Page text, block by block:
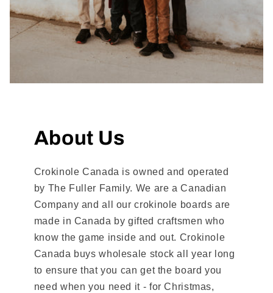
About Us
Crokinole Canada is owned and operated
by The Fuller Family. We are a Canadian
Company and all our crokinole boards are
made in Canada by gifted craftsmen who
know the game inside and out. Crokinole
Canada buys wholesale stock all year long
to ensure that you can get the board you
need when you need it - for Christmas,